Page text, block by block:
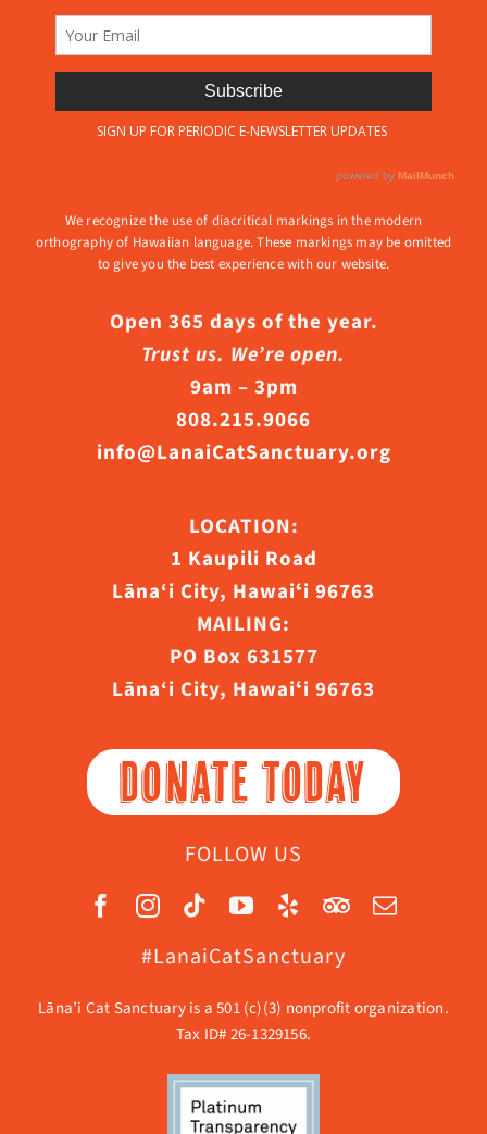
We recognize the use of diacritical markings in the modern
orthography of Hawaiian language. These markings may be omitted
to give you the best experience with our website.
Open 365 days of the year.
Trust us. We’re open.
9am – 3pm
808.215.9066
info@LanaiCatSanctuary.org
LOCATION:
1 Kaupili Road
Lāna‘i City, Hawaiʻi 96763
MAILING:
PO Box 631577
Lāna‘i City, Hawaiʻi 96763
DONATE TODAY
FOLLOW US
#LanaiCatSanctuary
Lāna’i Cat Sanctuary is a 501 (c)(3) nonprofit organization.
Tax ID# 26-1329156.